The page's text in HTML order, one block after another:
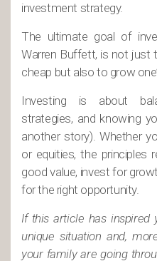
investment strategy.
The ultimate goal of
Warren Buffett, is not just
cheap but also to grow
Investing is about
strategies, and knowing
another story). Whether
or equities, the
good value, invest for
for the right opportunity.
If this article has inspired
unique situation and,
your family are going